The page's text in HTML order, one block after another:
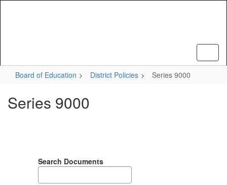
Board of Education District Policies Series 9000
Series 9000
Search Documents